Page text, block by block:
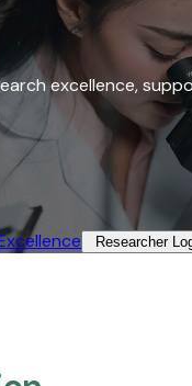
excellence,
Researcher